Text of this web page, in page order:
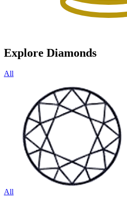
Explore Diamonds
All
All